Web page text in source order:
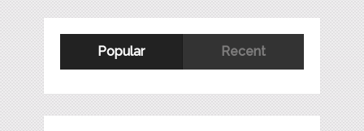
Popular Recent